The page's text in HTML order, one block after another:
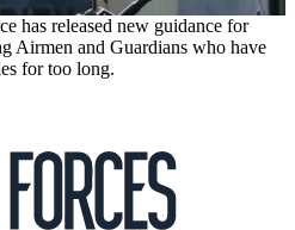
has released new guidance for
Airmen and Guardians who have
for too long.